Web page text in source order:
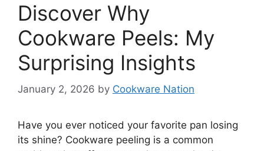
Discover Why
Cookware Peels: My
Surprising Insights
January 2, 2026 by Cookware Nation
Have you ever noticed your favorite pan losing
its shine? Cookware peeling is a common